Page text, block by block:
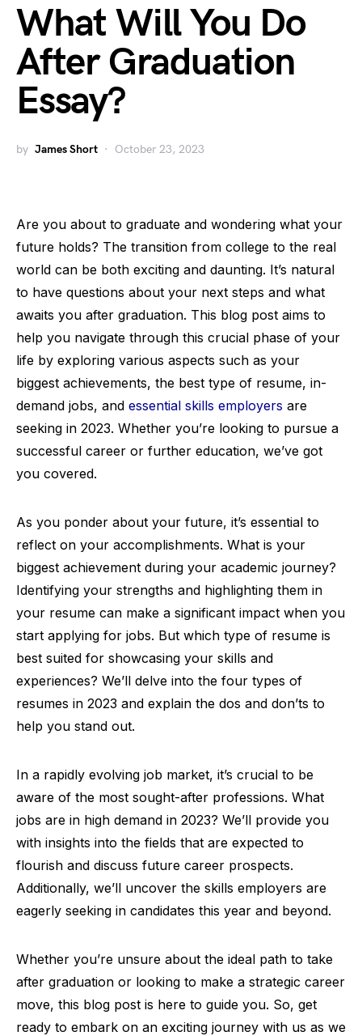
What Will You Do
After Graduation
Essay?
by James Short October 23, 2023
Are you about to graduate and wondering what your
future holds? The transition from college to the real
world can be both exciting and daunting. It’s natural
to have questions about your next steps and what
awaits you after graduation. This blog post aims to
help you navigate through this crucial phase of your
life by exploring various aspects such as your
biggest achievements, the best type of resume, in-
demand jobs, and essential skills employers are
seeking in 2023. Whether you’re looking to pursue a
successful career or further education, we’ve got
you covered.
As you ponder about your future, it’s essential to
reflect on your accomplishments. What is your
biggest achievement during your academic journey?
Identifying your strengths and highlighting them in
your resume can make a significant impact when you
start applying for jobs. But which type of resume is
best suited for showcasing your skills and
experiences? We’ll delve into the four types of
resumes in 2023 and explain the dos and don’ts to
help you stand out.
In a rapidly evolving job market, it’s crucial to be
aware of the most sought-after professions. What
jobs are in high demand in 2023? We’ll provide you
with insights into the fields that are expected to
flourish and discuss future career prospects.
Additionally, we’ll uncover the skills employers are
eagerly seeking in candidates this year and beyond.
Whether you’re unsure about the ideal path to take
after graduation or looking to make a strategic career
move, this blog post is here to guide you. So, get
ready to embark on an exciting journey with us as we